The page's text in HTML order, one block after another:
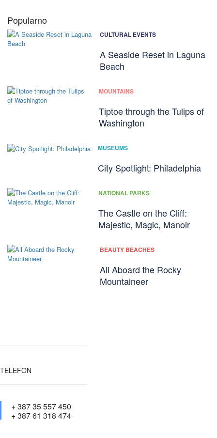
Popularno
CULTURAL EVENTS
A Seaside Reset in Laguna
Beach
MOUNTAINS
Tiptoe through the Tulips of
Washington
MUSEUMS
City Spotlight: Philadelphia
NATIONAL PARKS
The Castle on the Cliff:
Majestic, Magic, Manoir
BEAUTY BEACHES
All Aboard the Rocky
Mountaineer
TELEFON
+ 387 35 557 450
+ 387 61 318 474